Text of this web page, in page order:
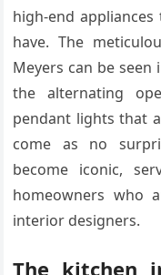
high-end
have. The
Meyers can be
the alternating
pendant lights that
come as no
become iconic,
homeowners who
interior designers.
The kitchen